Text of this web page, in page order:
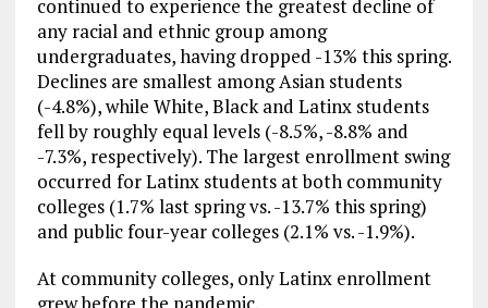
continued to experience the greatest decline of
any racial and ethnic group among
undergraduates, having dropped -13% this spring.
Declines are smallest among Asian students
(-4.8%), while White, Black and Latinx students
fell by roughly equal levels (-8.5%, -8.8% and
-7.3%, respectively). The largest enrollment swing
occurred for Latinx students at both community
colleges (1.7% last spring vs. -13.7% this spring)
and public four-year colleges (2.1% vs. -1.9%).
At community colleges, only Latinx enrollment